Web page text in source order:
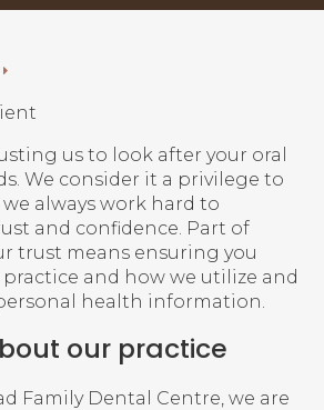
us to look after your oral
We consider it a privilege to
always work hard to
and confidence. Part of
trust means ensuring you
and how we utilize and
health information.
our practice
Family Dental Centre, we are